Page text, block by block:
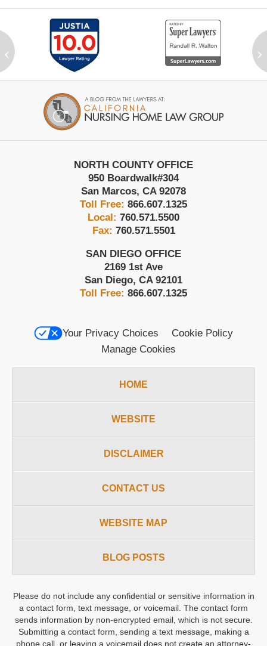
‹ ›
Information
NORTH COUNTY OFFICE
950 Boardwalk#304
San Marcos, CA 92078
Toll Free: 866.607.1325
Local: 760.571.5500
Fax: 760.571.5501
SAN DIEGO OFFICE
2169 1st Ave
San Diego, CA 92101
Toll Free: 866.607.1325
Your Privacy Choices
Cookie Policy
Manage Cookies
HOME
WEBSITE
DISCLAIMER
CONTACT US
WEBSITE MAP
BLOG POSTS
Please do not include any confidential or sensitive information in
a contact form, text message, or voicemail. The contact form
sends information by non-encrypted email, which is not secure.
Submitting a contact form, sending a text message, making a
phone call, or leaving a voicemail does not create an attorney-